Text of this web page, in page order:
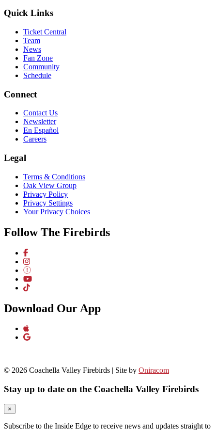
Quick Links
Ticket Central
Team
News
Fan Zone
Community
Schedule
Connect
Contact Us
Newsletter
En Español
Careers
Legal
Terms & Conditions
Oak View Group
Privacy Policy
Privacy Settings
Your Privacy Choices
Follow The Firebirds
Download Our App
© 2026 Coachella Valley Firebirds | Site by Oniracom
Stay up to date on the Coachella Valley Firebirds
×
Subscribe to the Inside Edge to receive news and updates straight to